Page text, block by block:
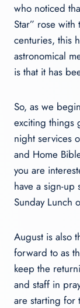
who noticed
Star” rose
centuries, this
astronomical
is that it has
So, as we
exciting things
night services
and Home
you are
have a sign-up
Sunday Lunch
August is also
forward to as
keep the
and staff in
are starting for